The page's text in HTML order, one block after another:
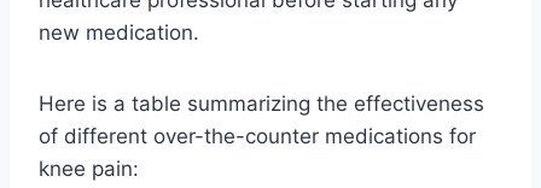
new medication.
Here is a table summarizing the effectiveness
of different over-the-counter medications for
knee pain: